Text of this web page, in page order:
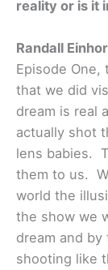
reality or is it
Randall
Episode
that we did
dream is real
actually shot
lens babies.
them to us.
world the
the show we
dream and
shooting like